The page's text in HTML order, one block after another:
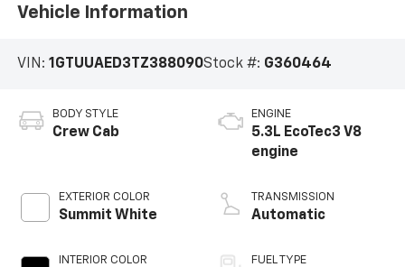
Vehicle Information
VIN: 1GTUUAED3TZ388090Stock #: G360464
BODY STYLE
Crew Cab
EXTERIOR COLOR
Summit White
INTERIOR COLOR
ENGINE
5.3L EcoTec3 V8
engine
TRANSMISSION
Automatic
FUEL TYPE